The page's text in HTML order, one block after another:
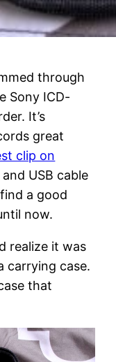
through
Sony ICD-
It’s
great
clip on
and USB cable
a good
now.
realize it was
carrying case.
that